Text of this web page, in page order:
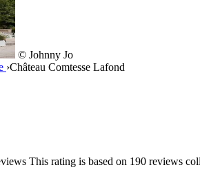
© Johnny Jo
›Château Comtesse Lafond
This rating is based on 190 reviews